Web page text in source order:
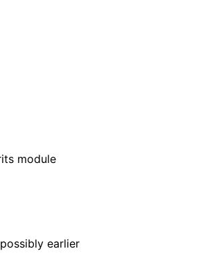
module
earlier